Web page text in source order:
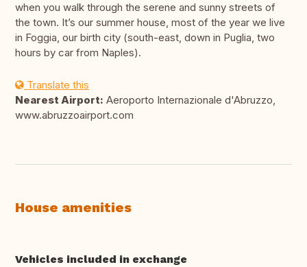
when you walk through the serene and sunny streets of
the town. It’s our summer house, most of the year we live
in Foggia, our birth city (south-east, down in Puglia, two
hours by car from Naples).
Translate this
Nearest Airport: Aeroporto Internazionale d'Abruzzo,
www.abruzzoairport.com
House amenities
Vehicles included in exchange